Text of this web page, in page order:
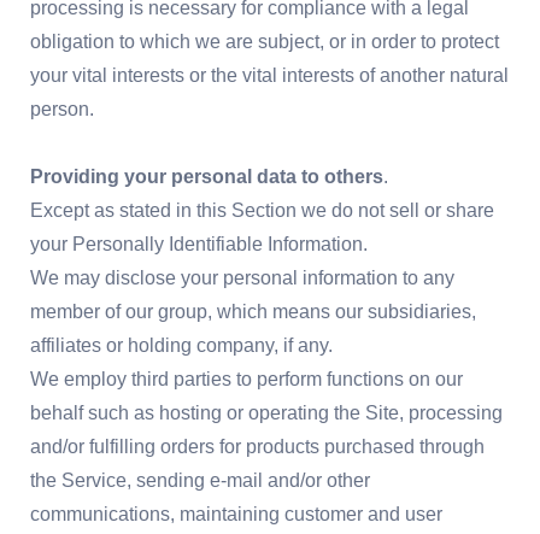
processing is necessary for compliance with a legal
obligation to which we are subject, or in order to protect
your vital interests or the vital interests of another natural
person.
Providing your personal data to others.
Except as stated in this Section we do not sell or share
your Personally Identifiable Information.
We may disclose your personal information to any
member of our group, which means our subsidiaries,
affiliates or holding company, if any.
We employ third parties to perform functions on our
behalf such as hosting or operating the Site, processing
and/or fulfilling orders for products purchased through
the Service, sending e-mail and/or other
communications, maintaining customer and user